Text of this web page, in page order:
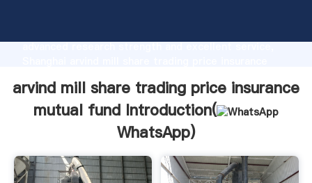
advanced research strength and excellent service,
values to all of customers.
arvind mill share trading price insurance
mutual fund Introduction(
WhatsApp)